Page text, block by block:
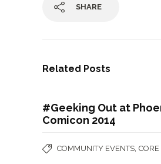
SHARE
Related Posts
#Geeking Out at
Comicon 2014
COMMUNITY EVENTS